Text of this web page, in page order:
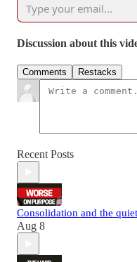
Discussion about this
Comments Restacks
Recent Posts
Consolidation and the
Aug 8